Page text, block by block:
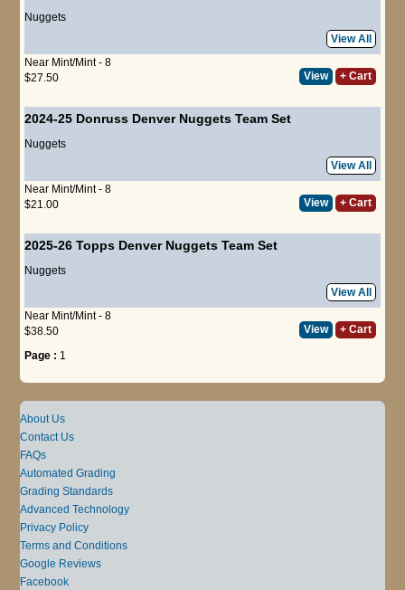
Nuggets
View All
Near Mint/Mint - 8
$27.50
View + Cart
2024-25 Donruss Denver Nuggets Team Set
Nuggets
View All
Near Mint/Mint - 8
$21.00
View + Cart
2025-26 Topps Denver Nuggets Team Set
Nuggets
View All
Near Mint/Mint - 8
$38.50
View + Cart
Page : 1
About Us
Contact Us
FAQs
Automated Grading
Grading Standards
Advanced Technology
Privacy Policy
Terms and Conditions
Google Reviews
Facebook